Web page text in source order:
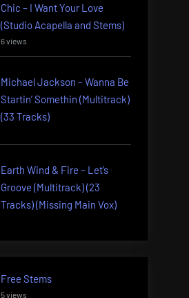
Chic – I Want Your Love
(Studio Acapella and Stems)
6 views
Michael Jackson – Wanna Be
Startin’ Somethin (Multitrack)
(33 Tracks)
Earth Wind & Fire – Let’s
Groove (Multitrack) (23
Tracks) (Missing Main Vox)
Free Stems
5 views